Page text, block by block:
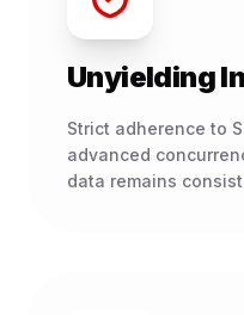
Unyielding
Strict adherence to
advanced
data remains